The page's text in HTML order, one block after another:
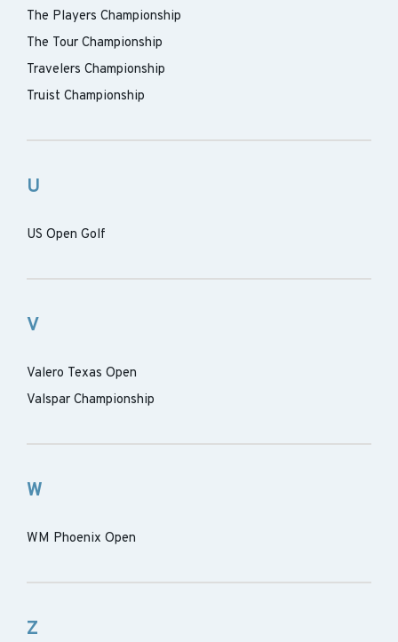
The Players Championship
The Tour Championship
Travelers Championship
Truist Championship
U
US Open Golf
V
Valero Texas Open
Valspar Championship
W
WM Phoenix Open
Z